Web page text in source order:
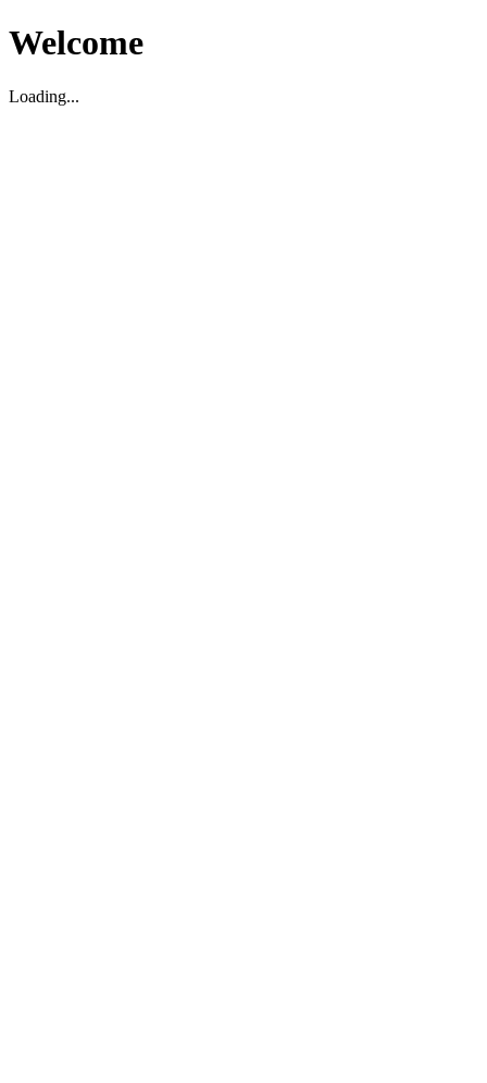
Welcome
Loading...